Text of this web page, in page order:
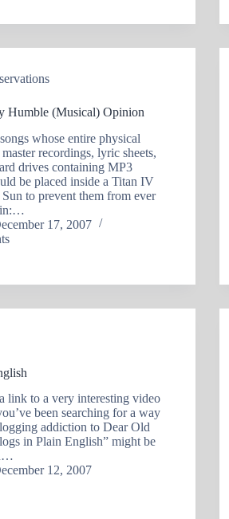
(Musical) Opinion
whose entire physical
recordings, lyric sheets,
drives containing MP3
be placed inside a Titan IV
to prevent them from ever
17, 2007
link to a very interesting video
been searching for a way
addiction to Dear Old
in Plain English” might be
12, 2007